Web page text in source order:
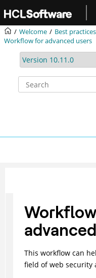
Welcome
Best practices
Workflow for advanced users
This workflow can
field of web security